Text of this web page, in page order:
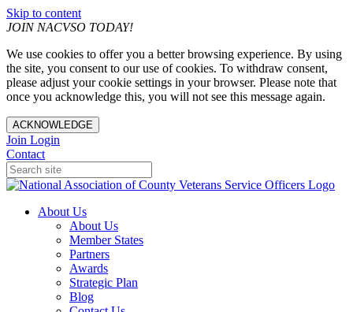
Skip to content
JOIN NACVSO TODAY!
We use cookies to offer you a better browsing experience. By using
the site, you consent to our use of cookies. To withdraw consent,
please adjust your cookie settings in your browser. Please note that
once you acknowledge this, you will not see this message again.
ACKNOWLEDGE
Join Login
Contact
About Us
About Us
Member States
Partners
Awards
Strategic Plan
Blog